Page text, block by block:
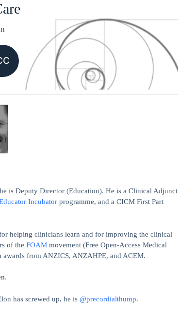
is Deputy Director (Education). He is a Clinical Adjunct
Incubator programme, and a CICM First Part
helping clinicians learn and for improving the clinical
of the FOAM movement (Free Open-Access Medical
from ANZICS, ANZAHPE, and ACEM.
has screwed up, he is @precordialthump.